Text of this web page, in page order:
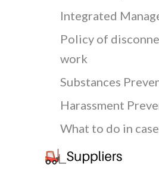
Integrated
Policy of
work
Substances
Harassment
What to do in